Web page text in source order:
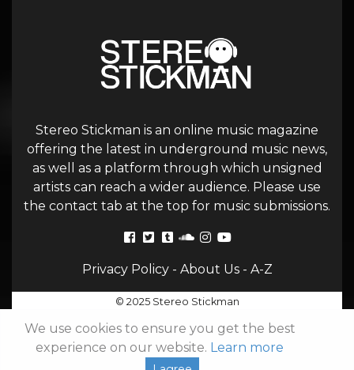
Stereo Stickman is an online music magazine
offering the latest in underground music news,
as well as a platform through which unsigned
artists can reach a wider audience. Please use
the contact tab at the top for music submissions.
Privacy Policy- About Us- A-Z
© 2025 Stereo Stickman
We use cookies to ensure you get the best
experience on our website. Learn more